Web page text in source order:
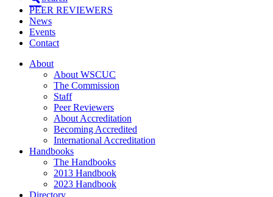
PEER REVIEWERS
News
Events
Contact
About
About WSCUC
The Commission
Staff
Peer Reviewers
About Accreditation
Becoming Accredited
International Accreditation
Handbooks
The Handbooks
2013 Handbook
2023 Handbook
Directory